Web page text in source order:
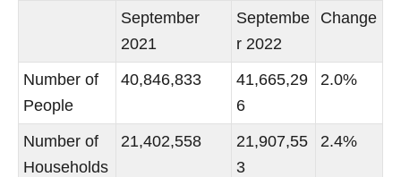
September
2021
Septembe
r 2022
Change
Number of
People
40,846,833
41,665,29
6
2.0%
Number of
Households
21,402,558
21,907,55
3
2.4%